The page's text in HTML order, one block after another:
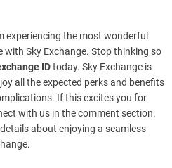
experiencing the most wonderful
Sky Exchange. Stop thinking so
IDtoday. Sky Exchange is
all the expected perks and benefits
If this excites you for
with us in the comment section.
about enjoying a seamless